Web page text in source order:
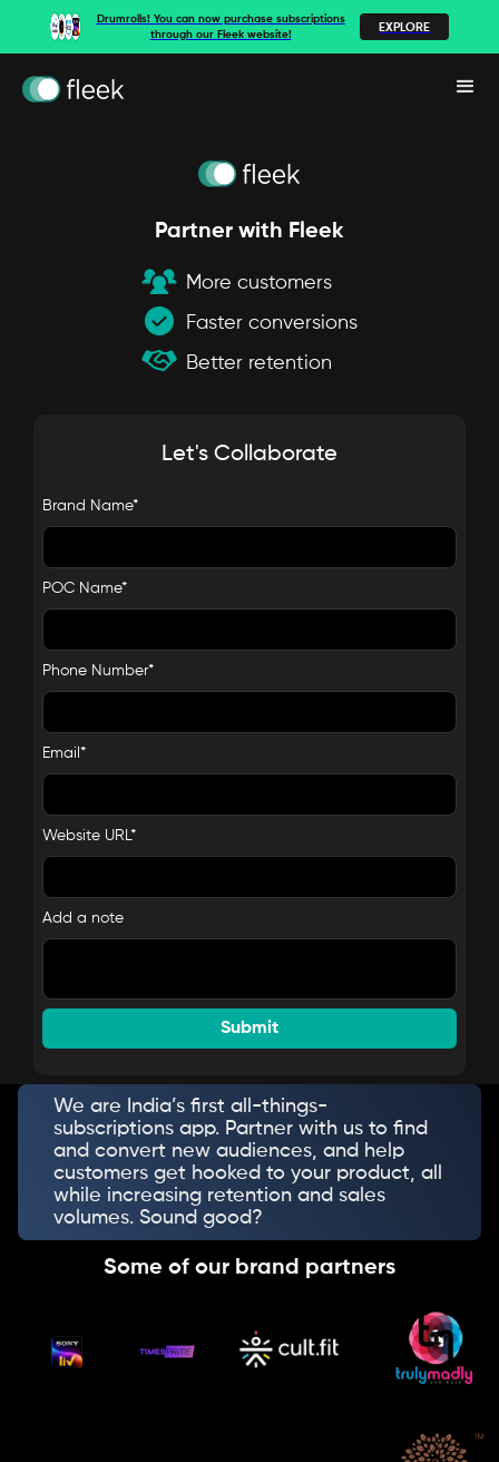
Drumrolls! You can now purchase subscriptions
through our Fleek website!
EXPLORE
Partner with Fleek
More customers
Faster conversions
Better retention
Let's Collaborate
Brand Name*
POC Name*
Phone Number*
Email*
Website URL*
Add a note
We are India’s first all-things-
subscriptions app. Partner with us to find
and convert new audiences, and help
customers get hooked to your product, all
while increasing retention and sales
volumes. Sound good?
Some of our brand partners